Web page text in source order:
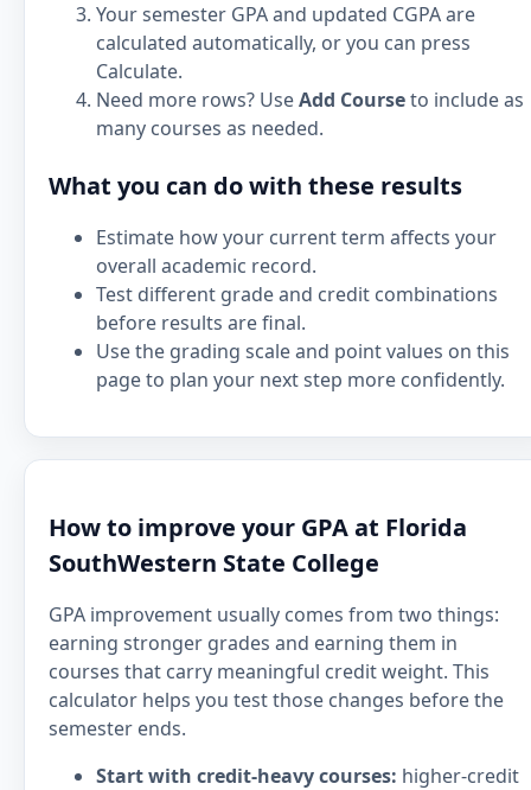
Your semester GPA and updated CGPA are
calculated automatically, or you can press
Calculate.
Need more rows? UseAdd Courseto include as
many courses as needed.
What you can do with these results
Estimate how your current term affects your
overall academic record.
Test different grade and credit combinations
before results are final.
Use the grading scale and point values on this
page to plan your next step more confidently.
How to improve your GPA at Florida
SouthWestern State College
GPA improvement usually comes from two things:
earning stronger grades and earning them in
courses that carry meaningful credit weight. This
calculator helps you test those changes before the
semester ends.
Start with credit-heavy courses: higher-credit